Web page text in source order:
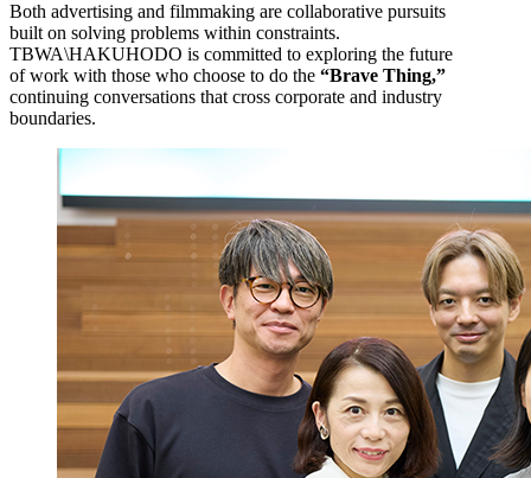
Both advertising and filmmaking are collaborative pursuits
built on solving problems within constraints.
TBWA\HAKUHODO is committed to exploring the future
of work with those who choose to do the “Brave Thing,”
continuing conversations that cross corporate and industry
boundaries.